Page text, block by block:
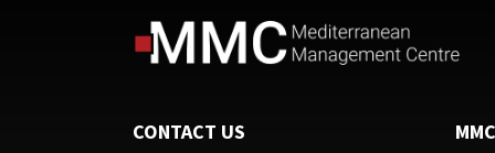
Other
CONTACT US
MMC